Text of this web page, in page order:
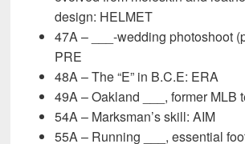
design: HELMET
47A – ___-wedding photoshoot
PRE
48A – The “E” in B.C.E: ERA
49A – Oakland ___, former MLB
54A – Marksman’s skill: AIM
55A – Running ___, essential